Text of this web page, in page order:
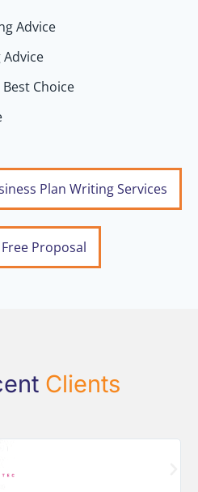
Advice
Choice
Plan Writing Services
Proposal
Clients